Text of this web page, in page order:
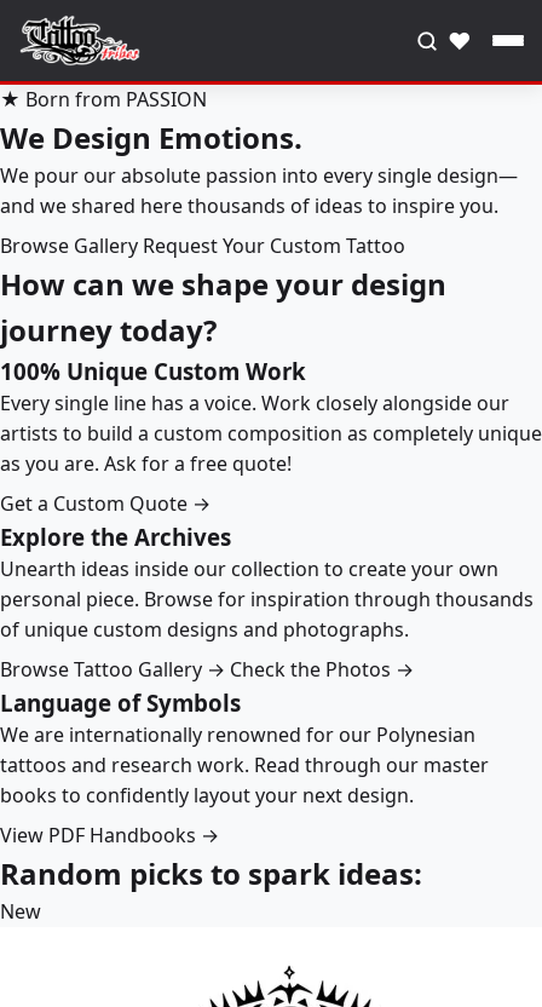
♥
★ Born from PASSION
We Design Emotions.
We pour our absolute passion into every single design—
and we shared here thousands of ideas to inspire you.
Browse Gallery Request Your Custom Tattoo
How can we shape your design
journey today?
100% Unique Custom Work
Every single line has a voice. Work closely alongside our
artists to build a custom composition as completely unique
as you are. Ask for a free quote!
Get a Custom Quote →
Explore the Archives
Unearth ideas inside our collection to create your own
personal piece. Browse for inspiration through thousands
of unique custom designs and photographs.
Browse Tattoo Gallery → Check the Photos →
Language of Symbols
We are internationally renowned for our Polynesian
tattoos and research work. Read through our master
books to confidently layout your next design.
View PDF Handbooks →
Random picks to spark ideas:
New